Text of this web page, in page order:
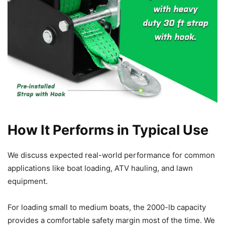
How It Performs in Typical Use
We discuss expected real-world performance for common
applications like boat loading, ATV hauling, and lawn
equipment.
For loading small to medium boats, the 2000-lb capacity
provides a comfortable safety margin most of the time. We